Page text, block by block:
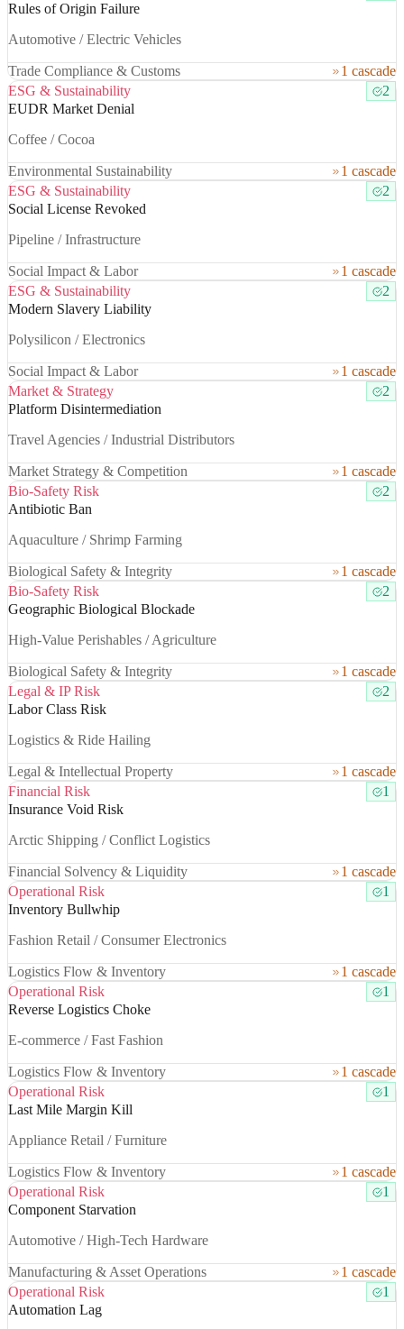
Rules of Origin Failure
Automotive / Electric Vehicles
Trade Compliance & Customs
1 cascade
ESG & Sustainability
2
EUDR Market Denial
Coffee / Cocoa
Environmental Sustainability
1 cascade
ESG & Sustainability
2
Social License Revoked
Pipeline / Infrastructure
Social Impact & Labor
1 cascade
ESG & Sustainability
2
Modern Slavery Liability
Polysilicon / Electronics
Social Impact & Labor
1 cascade
Market & Strategy
2
Platform Disintermediation
Travel Agencies / Industrial Distributors
Market Strategy & Competition
1 cascade
Bio-Safety Risk
2
Antibiotic Ban
Aquaculture / Shrimp Farming
Biological Safety & Integrity
1 cascade
Bio-Safety Risk
2
Geographic Biological Blockade
High-Value Perishables / Agriculture
Biological Safety & Integrity
1 cascade
Legal & IP Risk
2
Labor Class Risk
Logistics & Ride Hailing
Legal & Intellectual Property
1 cascade
Financial Risk
1
Insurance Void Risk
Arctic Shipping / Conflict Logistics
Financial Solvency & Liquidity
1 cascade
Operational Risk
1
Inventory Bullwhip
Fashion Retail / Consumer Electronics
Logistics Flow & Inventory
1 cascade
Operational Risk
1
Reverse Logistics Choke
E-commerce / Fast Fashion
Logistics Flow & Inventory
1 cascade
Operational Risk
1
Last Mile Margin Kill
Appliance Retail / Furniture
Logistics Flow & Inventory
1 cascade
Operational Risk
1
Component Starvation
Automotive / High-Tech Hardware
Manufacturing & Asset Operations
1 cascade
Operational Risk
1
Automation Lag